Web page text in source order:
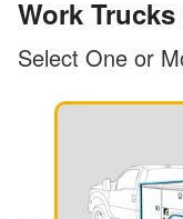
Work
Select One or